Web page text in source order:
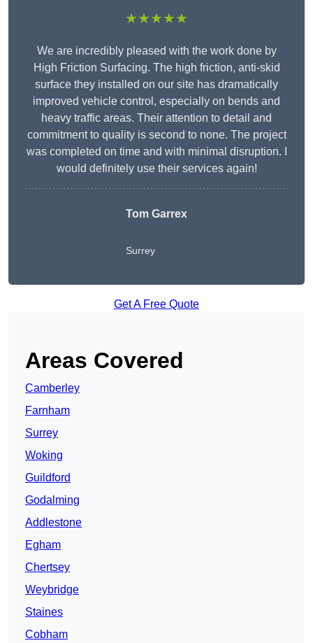
★★★★★
We are incredibly pleased with the work done by
High Friction Surfacing. The high friction, anti-skid
surface they installed on our site has dramatically
improved vehicle control, especially on bends and
heavy traffic areas. Their attention to detail and
commitment to quality is second to none. The project
was completed on time and with minimal disruption. I
would definitely use their services again!
Tom Garrex
Surrey
Get A Free Quote
Areas Covered
Camberley
Farnham
Surrey
Woking
Guildford
Godalming
Addlestone
Egham
Chertsey
Weybridge
Staines
Cobham